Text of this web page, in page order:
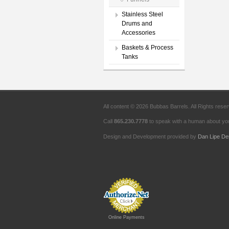
Stainless Steel
Drums and
Accessories
Baskets & Process
Tanks
All content © 2026 Bubbas Barrels. All Rights
Call 865.230.7778 to speak with a human about
Design and Development provided by Dan Lipe
Online Payments